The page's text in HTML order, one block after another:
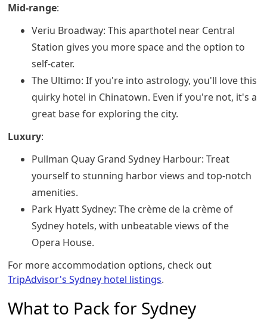
Mid-range:
Veriu Broadway: This aparthotel near Central
Station gives you more space and the option to
self-cater.
The Ultimo: If you're into astrology, you'll love this
quirky hotel in Chinatown. Even if you're not, it's a
great base for exploring the city.
Luxury:
Pullman Quay Grand Sydney Harbour: Treat
yourself to stunning harbor views and top-notch
amenities.
Park Hyatt Sydney: The crème de la crème of
Sydney hotels, with unbeatable views of the
Opera House.
For more accommodation options, check out
TripAdvisor's Sydney hotel listings.
What to Pack for Sydney